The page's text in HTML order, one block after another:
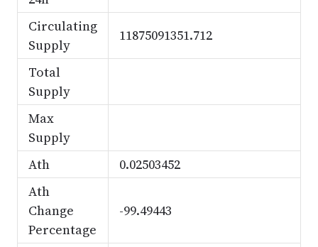
Circulating
Supply
11875091351.712
Total
Supply
Max
Supply
Ath
0.02503452
Ath
Change
Percentage
-99.49443